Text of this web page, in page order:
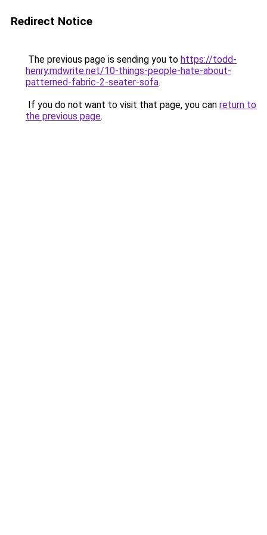
Redirect Notice
The previous page is sending you to https://todd-
henry.mdwrite.net/10-things-people-hate-about-
patterned-fabric-2-seater-sofa.
If you do not want to visit that page, you can return to
the previous page.